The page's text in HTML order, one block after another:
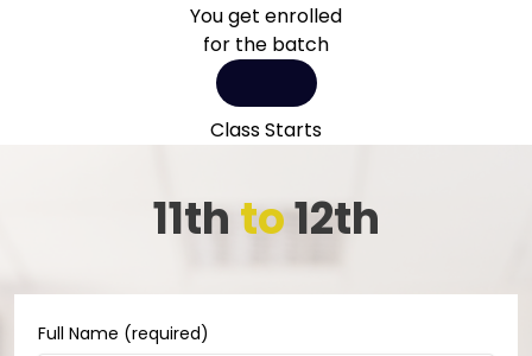
You get enrolled
for the batch
Class Starts
11th to12th
Full Name (required)